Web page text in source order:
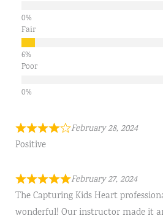
Fair
Poor
February 28, 2024
Positive
February 27, 2024
The Capturing Kids Heart
wonderful! Our instructor made it